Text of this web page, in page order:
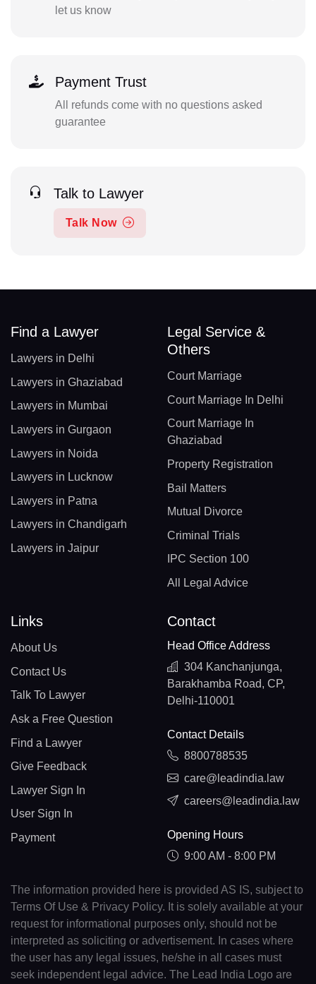
let us know
Payment Trust
All refunds come with no questions asked
guarantee
Talk to Lawyer
Talk Now
Find a Lawyer
Lawyers in Delhi
Lawyers in Ghaziabad
Lawyers in Mumbai
Lawyers in Gurgaon
Lawyers in Noida
Lawyers in Lucknow
Lawyers in Patna
Lawyers in Chandigarh
Lawyers in Jaipur
Legal Service &
Others
Court Marriage
Court Marriage In Delhi
Court Marriage In
Ghaziabad
Property Registration
Bail Matters
Mutual Divorce
Criminal Trials
IPC Section 100
All Legal Advice
Links
About Us
Contact Us
Talk To Lawyer
Ask a Free Question
Find a Lawyer
Give Feedback
Lawyer Sign In
User Sign In
Payment
Contact
Head Office Address
304 Kanchanjunga,
Barakhamba Road, CP,
Delhi-110001
Contact Details
8800788535
care@leadindia.law
careers@leadindia.law
Opening Hours
9:00 AM - 8:00 PM
The information provided here is provided AS IS, subject to
Terms Of Use & Privacy Policy. It is solely available at your
request for informational purposes only, should not be
interpreted as soliciting or advertisement. In cases where
the user has any legal issues, he/she in all cases must
seek independent legal advice. The Lead India Logo are